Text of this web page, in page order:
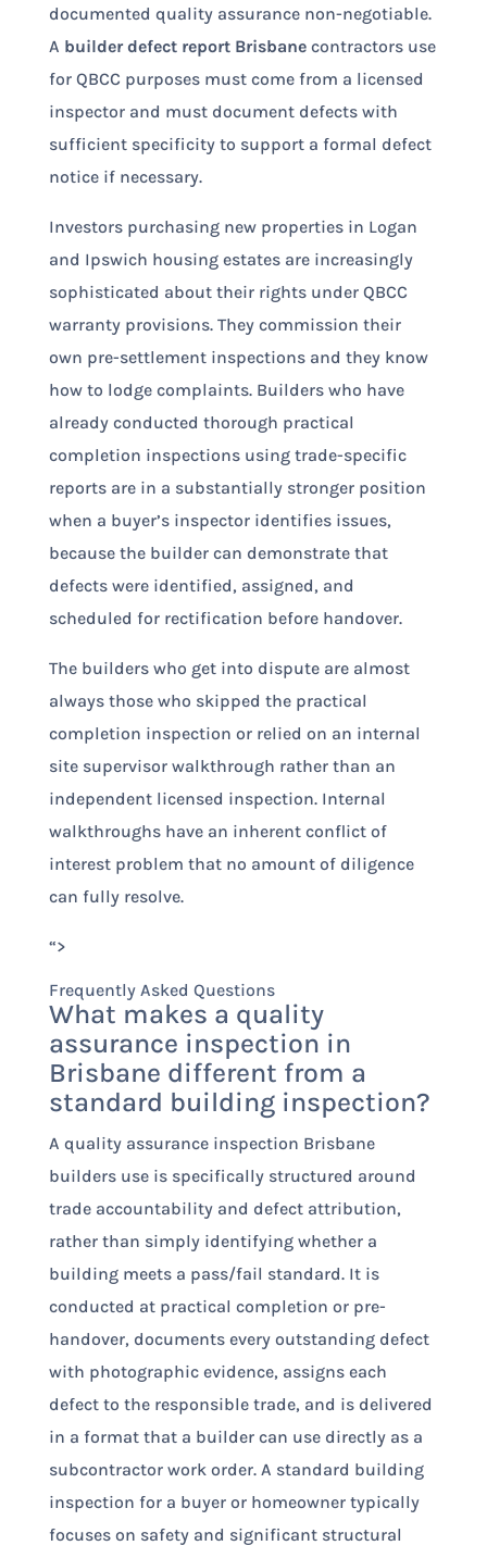
documented quality assurance non-negotiable.
A builder defect report Brisbanecontractors use
for QBCC purposes must come from a licensed
inspector and must document defects with
sufficient specificity to support a formal defect
notice if necessary.
Investors purchasing new properties in Logan
and Ipswich housing estates are increasingly
sophisticated about their rights under QBCC
warranty provisions. They commission their
own pre-settlement inspections and they know
how to lodge complaints. Builders who have
already conducted thorough practical
completion inspections using trade-specific
reports are in a substantially stronger position
when a buyer’s inspector identifies issues,
because the builder can demonstrate that
defects were identified, assigned, and
scheduled for rectification before handover.
The builders who get into dispute are almost
always those who skipped the practical
completion inspection or relied on an internal
site supervisor walkthrough rather than an
independent licensed inspection. Internal
walkthroughs have an inherent conflict of
interest problem that no amount of diligence
can fully resolve.
“>
Frequently Asked Questions
What makes a quality
assurance inspection in
Brisbane different from a
standard building inspection?
A quality assurance inspection Brisbane
builders use is specifically structured around
trade accountability and defect attribution,
rather than simply identifying whether a
building meets a pass/fail standard. It is
conducted at practical completion or pre-
handover, documents every outstanding defect
with photographic evidence, assigns each
defect to the responsible trade, and is delivered
in a format that a builder can use directly as a
subcontractor work order. A standard building
inspection for a buyer or homeowner typically
focuses on safety and significant structural